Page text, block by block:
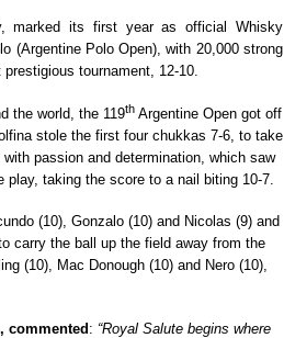
marked its first year as official Whisky
(Argentine Polo Open) , with 20,000 strong
tournament, 12-10.
the world, the 119th Argentine Open got off
stole the first four chukkas 7-6, to take
passion and determination, which saw
taking the score to a nail biting 10-7.
(10), Gonzalo (10) and Nicolas (9) and
carry the ball up the field away from the
(10), Mac Donough (10) and Nero (10),
commented: “Royal Salute begins where